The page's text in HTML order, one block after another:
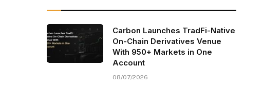
Carbon Launches TradFi-Native
On-Chain Derivatives Venue
With 950+ Markets in One
Account
08/07/2026